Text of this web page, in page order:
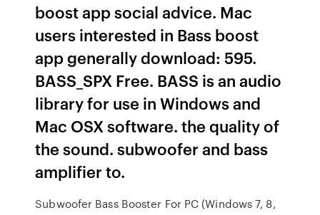
boost app social advice. Mac
users interested in Bass boost
app generally download: 595.
BASS_SPX Free. BASS is an audio
library for use in Windows and
Mac OSX software. the quality of
the sound. subwoofer and bass
amplifier to.
Subwoofer Bass Booster For PC (Windows 7, 8,